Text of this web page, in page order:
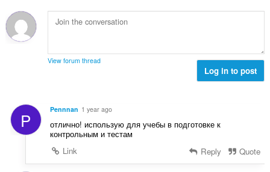
:c
j
a
b
r
o
n
:
View forum thread
Log in to post
P Pennnan 1 year ago
отлично! использую для учебы в подготовке к
контрольным и тестам
Link
Reply Quote